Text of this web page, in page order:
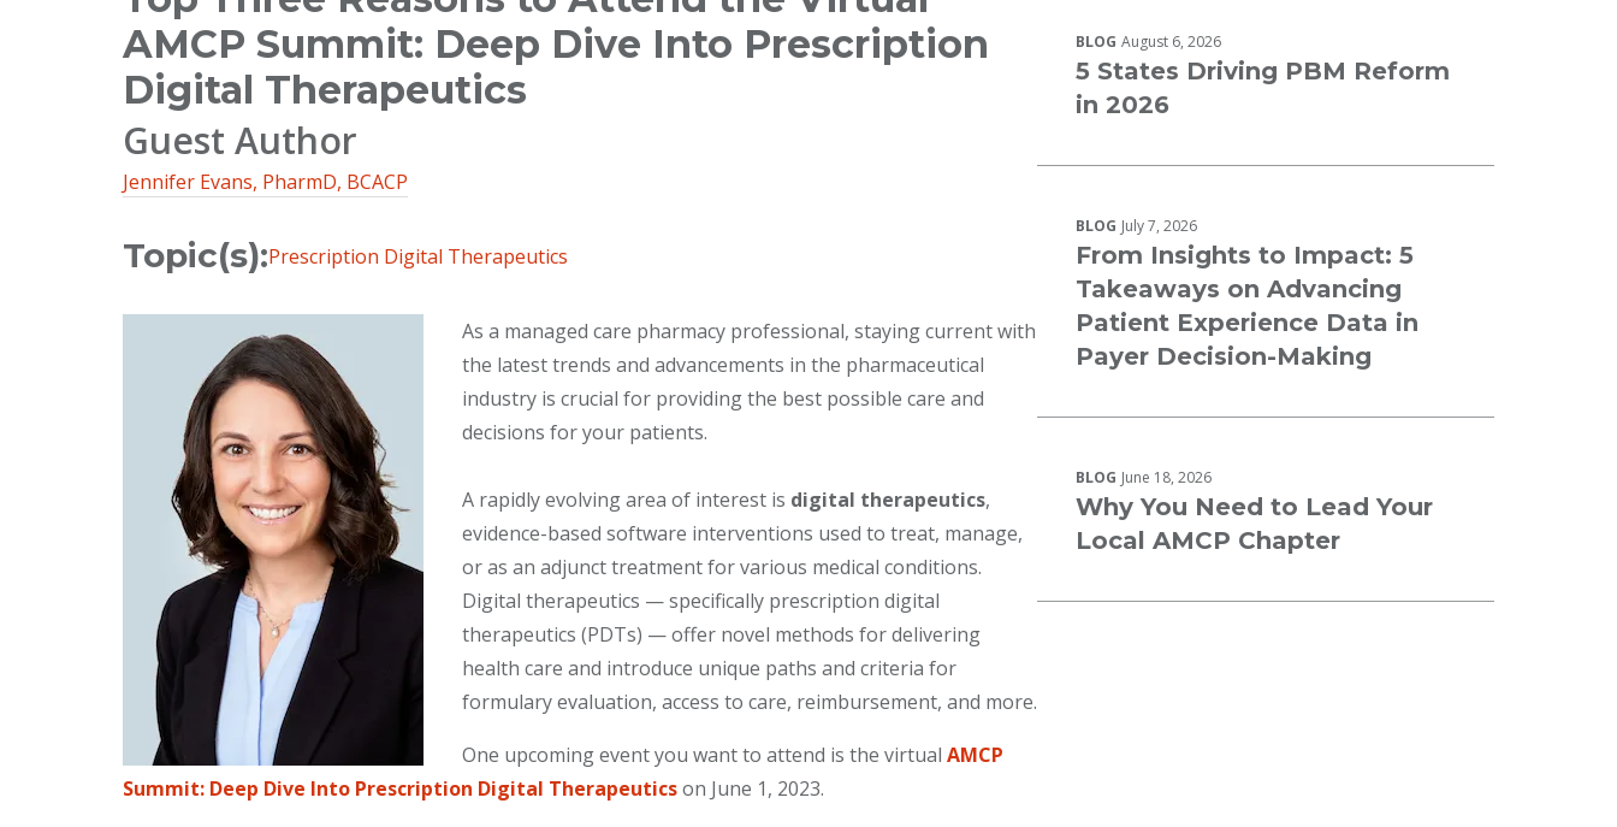
AMCP Summit: Deep Dive Into Prescription
Digital Therapeutics
Guest Author
Jennifer Evans, PharmD, BCACP
Topic(s):Prescription Digital Therapeutics
As a managed care pharmacy professional, staying current with
the latest trends and advancements in the pharmaceutical
industry is crucial for providing the best possible care and
decisions for your patients.
A rapidly evolving area of interest is digital therapeutics,
evidence-based software interventions used to treat, manage,
or as an adjunct treatment for various medical conditions.
Digital therapeutics — specifically prescription digital
therapeutics (PDTs) — offer novel methods for delivering
health care and introduce unique paths and criteria for
formulary evaluation, access to care, reimbursement, and more.
One upcoming event you want to attend is the virtual AMCP
Summit: Deep Dive Into Prescription Digital Therapeuticson June 1, 2023.
BLOG August 6, 2026
5 States Driving PBM Reform
in 2026
BLOG July 7, 2026
From Insights to Impact: 5
Takeaways on Advancing
Patient Experience Data in
Payer Decision-Making
BLOG June 18, 2026
Why You Need to Lead Your
Local AMCP Chapter